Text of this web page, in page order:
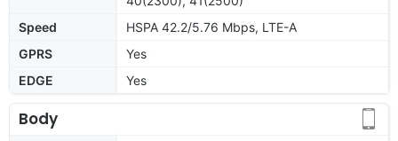
Speed
HSPA 42.2/5.76 Mbps, LTE-A
GPRS
Yes
EDGE
Yes
Body